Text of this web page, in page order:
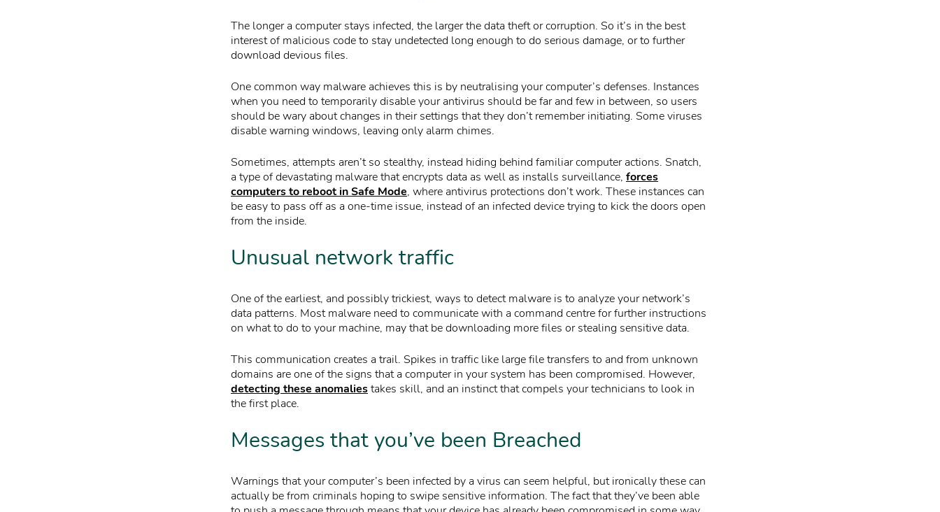
The longer a computer stays infected, the larger the data theft or corruption. So it’s in the best
interest of malicious code to stay undetected long enough to do serious damage, or to further
download devious files.
One common way malware achieves this is by neutralising your computer’s defenses. Instances
when you need to temporarily disable your antivirus should be far and few in between, so users
should be wary about changes in their settings that they don’t remember initiating. Some viruses
disable warning windows, leaving only alarm chimes.
Sometimes, attempts aren’t so stealthy, instead hiding behind familiar computer actions. Snatch,
a type of devastating malware that encrypts data as well as installs surveillance, forces
computers to reboot in Safe Mode, where antivirus protections don’t work. These instances can
be easy to pass off as a one-time issue, instead of an infected device trying to kick the doors open
from the inside.
Unusual network traffic
One of the earliest, and possibly trickiest, ways to detect malware is to analyze your network’s
data patterns. Most malware need to communicate with a command centre for further instructions
on what to do to your machine, may that be downloading more files or stealing sensitive data.
This communication creates a trail. Spikes in traffic like large file transfers to and from unknown
domains are one of the signs that a computer in your system has been compromised. However,
detecting these anomaliestakes skill, and an instinct that compels your technicians to look in
the first place.
Messages that you’ve been Breached
Warnings that your computer’s been infected by a virus can seem helpful, but ironically these can
actually be from criminals hoping to swipe sensitive information. The fact that they’ve been able